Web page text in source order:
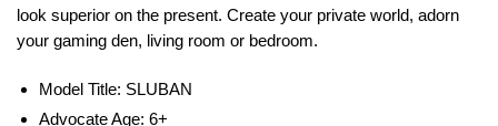
look superior on the present. Create your private world, adorn
your gaming den, living room or bedroom.
Model Title: SLUBAN
Advocate Age: 6+